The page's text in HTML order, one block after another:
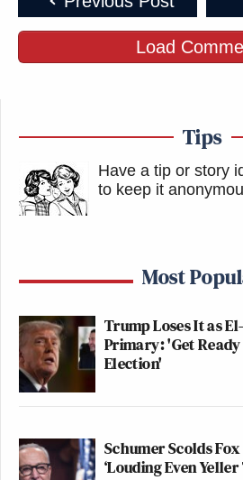
Load
Tips
Have a tip or story
to keep it
Most
Trump Loses It as
Primary: 'Get
Election'
Schumer Scolds
‘Louding Even